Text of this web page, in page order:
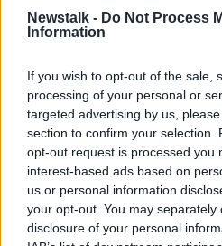
Newstalk - Do Not Process
Information
If you wish to opt-out of the sale,
processing of your personal or
targeted advertising by us,
section to confirm your selection.
opt-out request is processed you
interest-based ads based on
us or personal information
your opt-out. You may
disclosure of your personal
Learn
READ MORE ABOUT
BONKERS.IE BROADBAND
DARAGH CASSIDY
SIOBHAN MAGUIRE